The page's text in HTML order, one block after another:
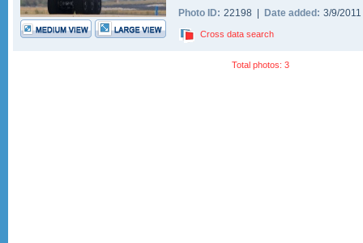
Photo ID: 22198 | Date added: 3/9/
Cross data search
Total photos: 3